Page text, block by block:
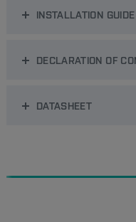
INSTALLATION GUIDE
DECLARATION OF
DATASHEET